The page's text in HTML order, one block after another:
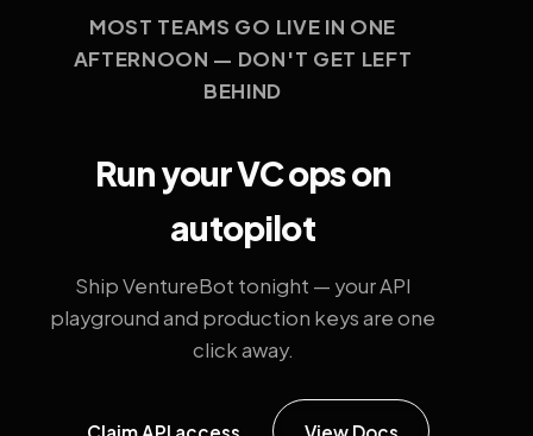
MOST TEAMS GO LIVE IN ONE
AFTERNOON — DON'T GET LEFT
BEHIND
Run your VC ops on
autopilot
Ship VentureBot tonight — your API
playground and production keys are one
click away.